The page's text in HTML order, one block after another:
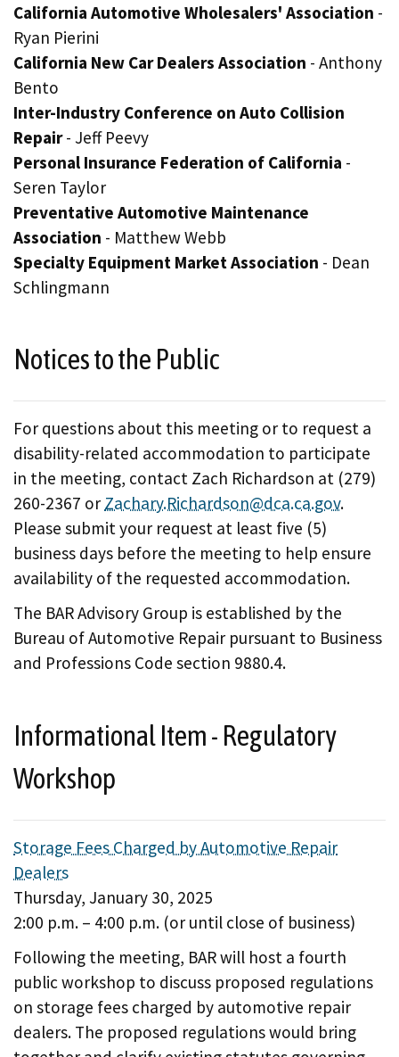
California Automotive Wholesalers' Association -
Ryan Pierini
California New Car Dealers Association - Anthony
Bento
Inter-Industry Conference on Auto Collision
Repair- Jeff Peevy
Personal Insurance Federation of California -
Seren Taylor
Preventative Automotive Maintenance
Association - Matthew Webb
Specialty Equipment Market Association - Dean
Schlingmann
Notices to the Public
For questions about this meeting or to request a
disability-related accommodation to participate
in the meeting, contact Zach Richardson at (279)
260-2367 orZachary.Richardson@dca.ca.gov.
Please submit your request at least five (5)
business days before the meeting to help ensure
availability of the requested accommodation.
The BAR Advisory Group is established by the
Bureau of Automotive Repair pursuant to Business
and Professions Code section 9880.4.
Informational Item - Regulatory
Workshop
Storage Fees Charged by Automotive Repair
Dealers
Thursday, January 30, 2025
2:00 p.m. – 4:00 p.m. (or until close of business)
Following the meeting, BAR will host a fourth
public workshop to discuss proposed regulations
on storage fees charged by automotive repair
dealers. The proposed regulations would bring